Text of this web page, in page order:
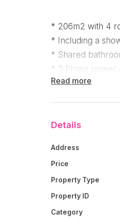
* 206m2 with 4
* Including a
* Shared
* 3 Phase power
won’t want to miss!
“The
made up of 6
Formally home to
Read more
Details
Address
Price
Property Type
Property ID
Category